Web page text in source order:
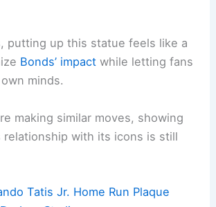
putting up this statue feels like a
Bonds’ impact while letting fans
minds.
making similar moves, showing
relationship with its icons is still
Tatis Jr. Home Run Plaque